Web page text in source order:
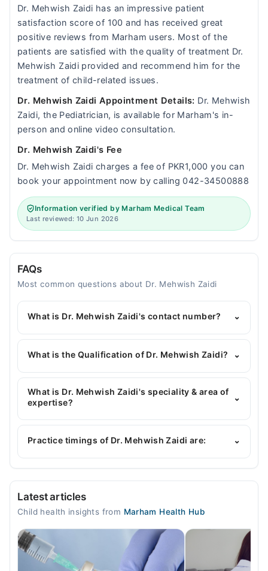
Dr. Mehwish Zaidi has an impressive patient
satisfaction score of 100 and has received great
positive reviews from Marham users. Most of the
patients are satisfied with the quality of treatment Dr.
Mehwish Zaidi provided and recommend him for the
treatment of child-related issues.
Dr. Mehwish Zaidi Appointment Details: Dr. Mehwish
Zaidi, the Pediatrician, is available for Marham's in-
person and online video consultation.
Dr. Mehwish Zaidi's Fee
Dr. Mehwish Zaidi charges a fee of PKR1,000 you can
book your appointment now by calling 042-34500888
Information verified by Marham Medical Team
Last reviewed: 10 Jun 2026
FAQs
Most common questions about Dr. Mehwish Zaidi
What is Dr. Mehwish Zaidi's contact number? ⌄
You can contact the Pediatrician through Marham's
helpline:042-34500888and we'll connect you with
What is the Qualification of Dr. Mehwish Zaidi? ⌄
Dr. Mehwish Zaidi has the following degrees :
MBBS, MCPS (Pediatrics)
What is Dr. Mehwish Zaidi's speciality & area of
expertise?
⌄
Dr. Mehwish Zaidi is specialist Pediatrician. Her
area of expertise include Childhood Nutrition,
Practice timings of Dr. Mehwish Zaidi are: ⌄
Video Consultation
02:00 PM - 07:00 PM
Tue
02:00 PM - 07:00 PM
Wed
Latest articles
Child health insights from Marham Health Hub